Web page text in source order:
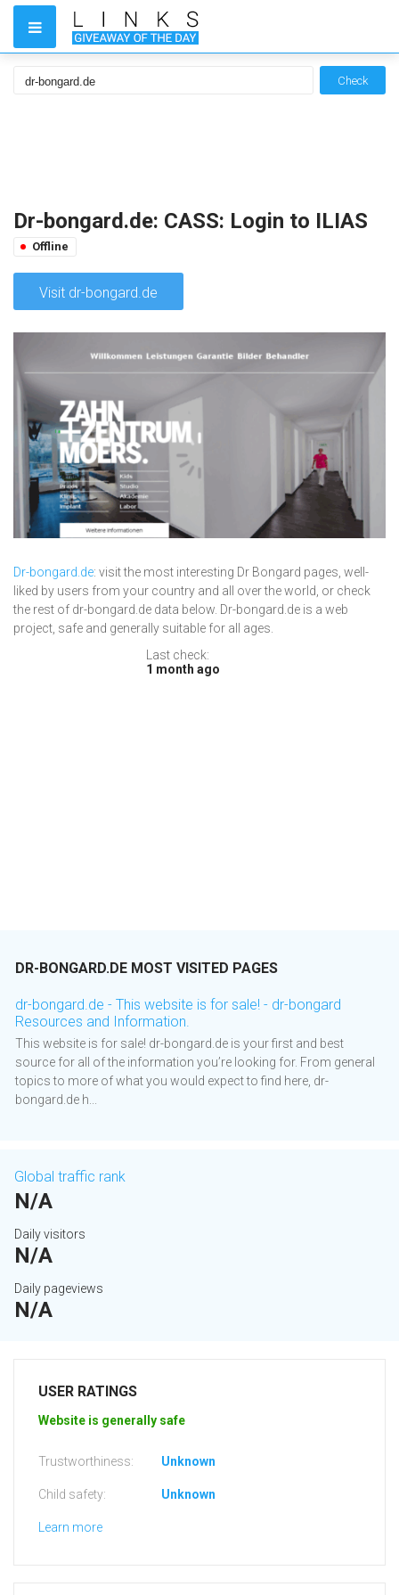
Check
Dr-bongard.de: CASS: Login to ILIAS
Offline
Visit dr-bongard.de
Dr-bongard.de: visit the most interesting Dr Bongard pages, well-
liked by users from your country and all over the world, or check
the rest of dr-bongard.de data below. Dr-bongard.de is a web
project, safe and generally suitable for all ages.
Last check:
1 month ago
DR-BONGARD.DE MOST VISITED PAGES
dr-bongard.de - This website is for sale! - dr-bongard
Resources and Information.
This website is for sale! dr-bongard.de is your first and best
source for all of the information you’re looking for. From general
topics to more of what you would expect to find here, dr-
bongard.de h...
Global traffic rank
N/A
Daily visitors
N/A
Daily pageviews
N/A
USER RATINGS
Website is generally safe
Trustworthiness: Unknown
Child safety: Unknown
Learn more